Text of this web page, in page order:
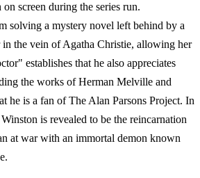
on screen during the series run.
solving a mystery novel left behind by a
in the vein of Agatha Christie, allowing her
establishes that he also appreciates
the works of Herman Melville and
he is a fan of The Alan Parsons Project. In
is revealed to be the reincarnation
at war with an immortal demon known